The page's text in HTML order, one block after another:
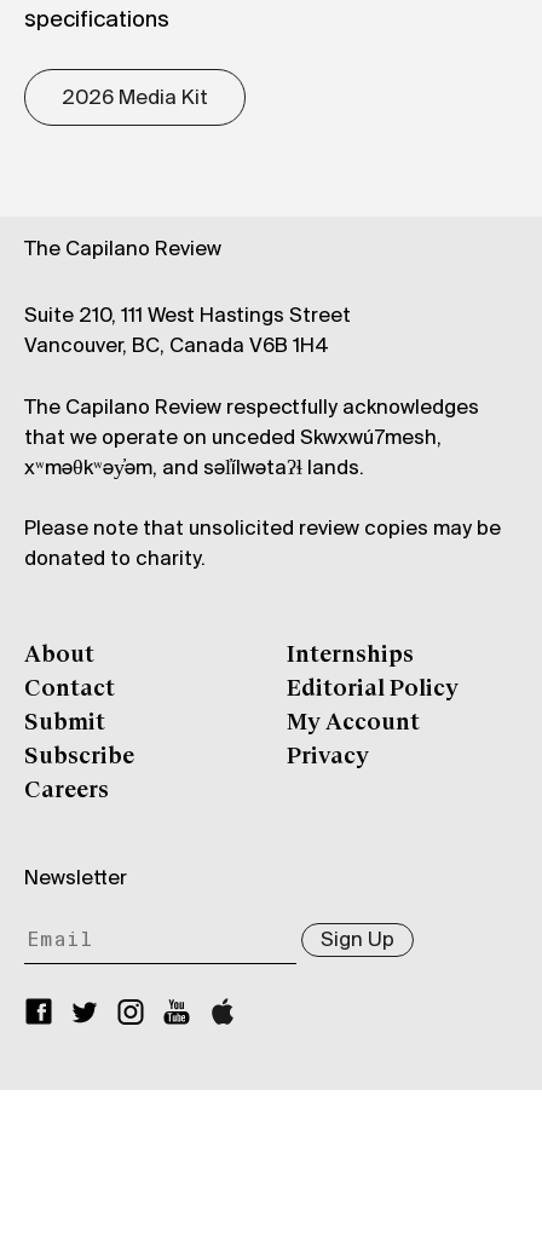
specifications
2026 Media Kit
The Capilano Review
Suite 210, 111 West Hastings Street
Vancouver, BC, Canada V6B 1H4
The Capilano Review respectfully acknowledges
that we operate on unceded Skwxwú7mesh,
xʷməθkʷəy̓əm, and səl̓ílwətaʔɬ lands.
Please note that unsolicited review copies may be
donated to charity.
About
Contact
Submit
Subscribe
Careers
Internships
Editorial Policy
My Account
Privacy
Newsletter
Sign Up